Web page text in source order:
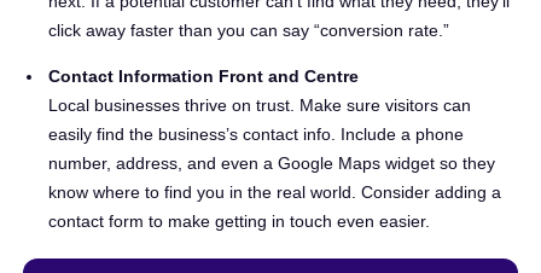
click away faster than you can say “conversion rate.”
Contact Information Front and Centre
Local businesses thrive on trust. Make sure visitors can
easily find the business’s contact info. Include a phone
number, address, and even a Google Maps widget so they
know where to find you in the real world. Consider adding a
contact form to make getting in touch even easier.